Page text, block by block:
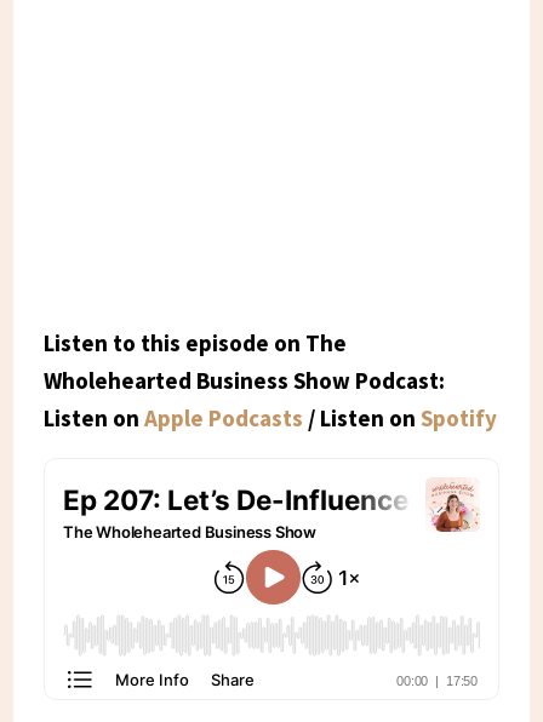
Listen to this episode on The
Wholehearted Business Show Podcast:
Listen on Apple Podcasts / Listen onSpotify